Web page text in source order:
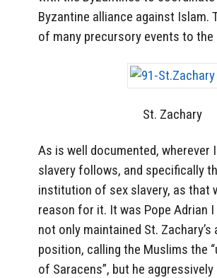
Byzantine alliance against Islam.
of many precursory events to the
St. Zachary
As is well documented, wherever
slavery follows, and specifically
institution of sex slavery, as that
reason for it. It was Pope Adrian
not only maintained St.
position, calling the Muslims the
of Saracens”, but he